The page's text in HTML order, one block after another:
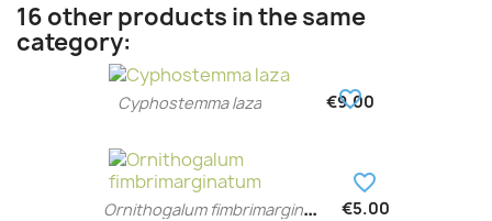
16 other products in the same
category:
Cyphostemma laza €9.00
favorite_border
O
rnithogalum fimbrimarginatum €5.00
favorite_border